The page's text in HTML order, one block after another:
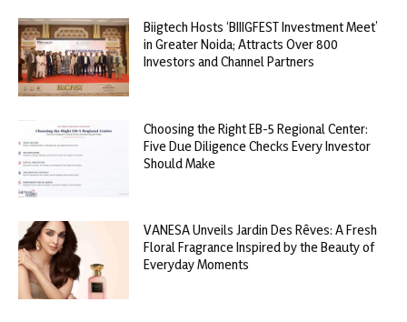
Biigtech Hosts ‘BIIIGFEST Investment Meet’
in Greater Noida; Attracts Over 800
Investors and Channel Partners
Choosing the Right EB-5 Regional Center:
Five Due Diligence Checks Every Investor
Should Make
VANESA Unveils Jardin Des Rêves: A Fresh
Floral Fragrance Inspired by the Beauty of
Everyday Moments